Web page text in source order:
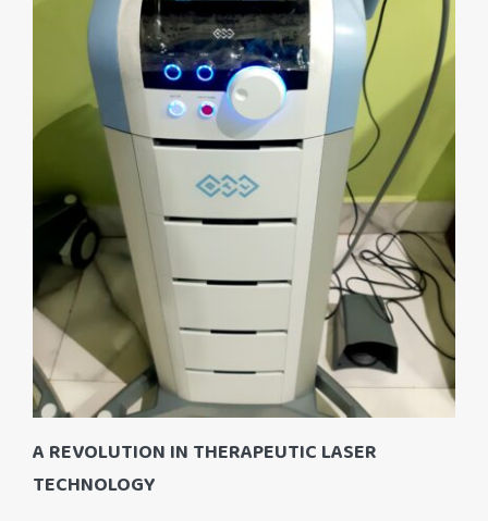
A REVOLUTION IN THERAPEUTIC LASER
TECHNOLOGY